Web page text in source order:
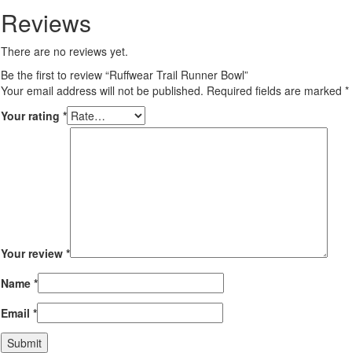
Reviews
There are no reviews yet.
Be the first to review “Ruffwear Trail Runner Bowl”
Your email address will not be published. Required fields are marked *
Your rating *
Your review *
Name *
Email *